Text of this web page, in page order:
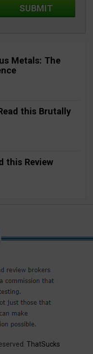
Metals: The
this Brutally
this Review
ThatSucks